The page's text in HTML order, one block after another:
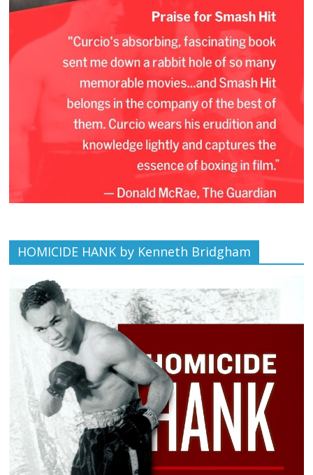
HOMICIDE HANK by Kenneth Bridgham